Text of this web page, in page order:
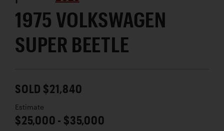
1975 VOLKSWAGEN
SUPER BEETLE
SOLD $21,840
Estimate
$25,000 - $35,000